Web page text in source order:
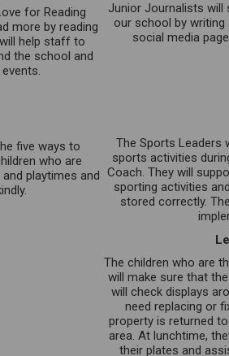
for Reading
more by reading
help staff to
the school and
Junior Journalists will
our school by
social media
five ways to
who are
playtimes and
The Sports Leaders
sports activities
Coach. They will
sporting activities
stored correctly.
The children who are
will make sure that
will check displays
need replacing or
property is returned
area. At lunchtime,
their plates and